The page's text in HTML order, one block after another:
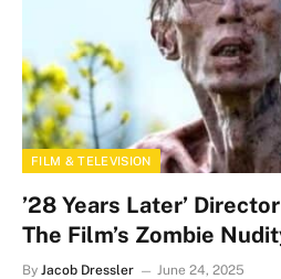
FILM & TELEVISION
’28 Years Later’
The Film’s Zombie
By Jacob Dressler June 24, 2025